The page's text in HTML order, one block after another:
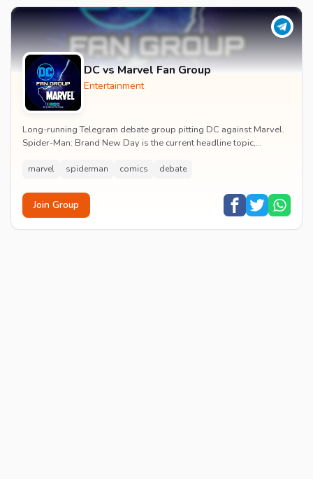
DC vs Marvel Fan Group
Entertainment
Long-running Telegram debate group pitting DC against Marvel.
Spider-Man: Brand New Day is the current headline topic,
marvel spiderman comics debate
Join Group